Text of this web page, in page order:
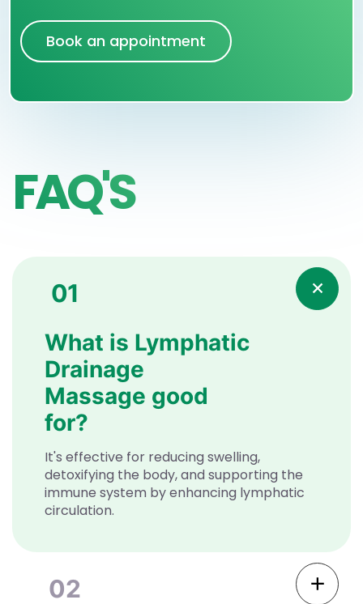
Book an appointment
FAQ'S
01
What is Lymphatic
Drainage
Massage good
for?
It's effective for reducing swelling,
detoxifying the body, and supporting the
immune system by enhancing lymphatic
circulation.
02